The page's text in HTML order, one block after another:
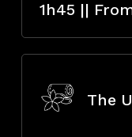
1h45 ||
The